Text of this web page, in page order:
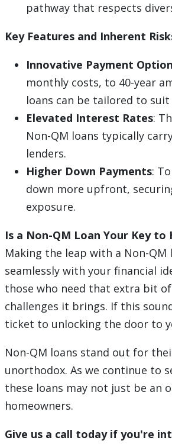
pathway that respects
Key Features and Inherent
Innovative Payment
monthly costs, to 40-year
loans can be tailored to
Elevated Interest Rates:
Non-QM loans typically
lenders.
Higher Down Payments:
down more upfront,
exposure.
Is a Non-QM Loan Your Key to
Making the leap with a Non-
seamlessly with your financial
those who need that extra bit
challenges it brings. If this
ticket to unlocking the door to
Non-QM loans stand out for
unorthodox. As we continue to
these loans may not just be an
homeowners.
Give us a call today if you're